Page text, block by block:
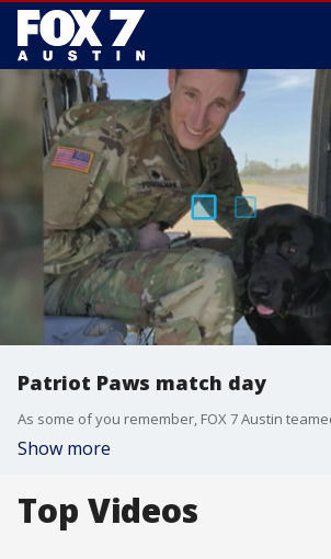
Patriot Paws match day
Show more
Top Videos